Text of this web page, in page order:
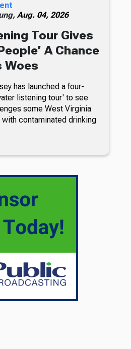
Aug. 04, 2026
Tour Gives
A Chance
Woes
has launched a four-
listening tour' to see
some West Virginia
contaminated drinking